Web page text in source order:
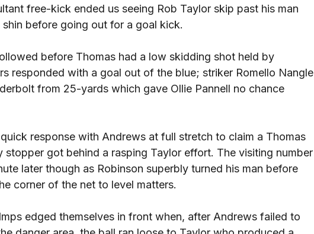
free-kick ended us seeing Rob Taylor skip past his man
before going out for a goal kick.
before Thomas had a low skidding shot held by
responded with a goal out of the blue; striker Romello Nangle
from 25-yards which gave Ollie Pannell no chance
response with Andrews at full stretch to claim a Thomas
stopper got behind a rasping Taylor effort. The visiting number
later though as Robinson superbly turned his man before
corner of the net to level matters.
edged themselves in front when, after Andrews failed to